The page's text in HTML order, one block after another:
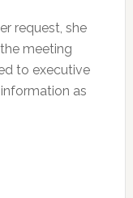
request, she
meeting
to executive
as